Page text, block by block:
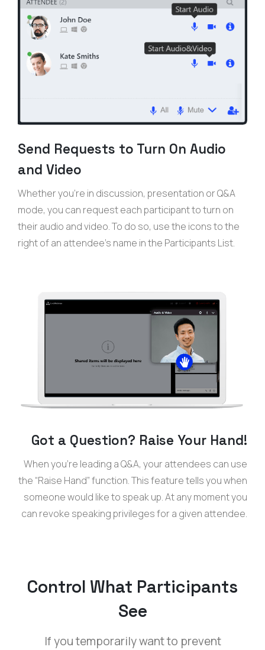
Send Requests to Turn On Audio
and Video
Whether you’re in discussion, presentation or Q&A
mode, you can request each participant to turn on
their audio and video. To do so, use the icons to the
right of an attendee’s name in the Participants List.
Got a Question? Raise Your Hand!
When you’re leading a Q&A, your attendees can use
the “Raise Hand” function. This feature tells you when
someone would like to speak up. At any moment you
can revoke speaking privileges for a given attendee.
Control What Participants
See
If you temporarily want to prevent